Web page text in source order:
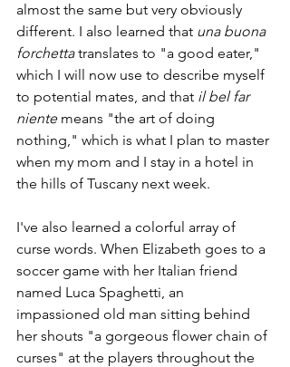
almost the same but very obviously
different. I also learned that una buona
forchetta translates to "a good eater,"
which I will now use to describe myself
to potential mates, and that il bel far
niente means "the art of doing
nothing," which is what I plan to master
when my mom and I stay in a hotel in
the hills of Tuscany next week.
I've also learned a colorful array of
curse words. When Elizabeth goes to a
soccer game with her Italian friend
named Luca Spaghetti, an
impassioned old man sitting behind
her shouts "a gorgeous flower chain of
curses" at the players throughout the